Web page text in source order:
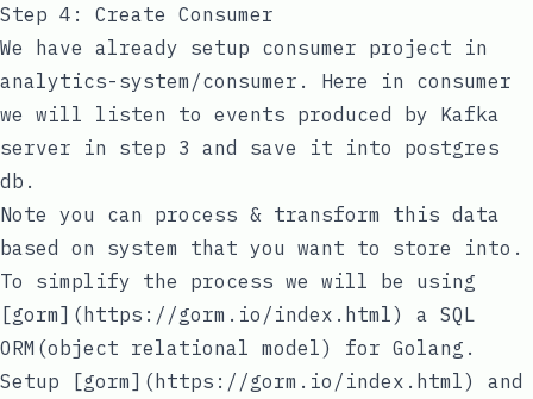
Step 4: Create Consumer
We have already setup consumer project in
analytics-system/consumer . Here in consumer
we will listen to events produced by Kafka
server in step 3 and save it into postgres
db.
Note you can process & transform this data
based on system that you want to store into.
To simplify the process we will be using
[gorm](https://gorm.io/index.html)
a SQL
ORM(object relational model) for Golang.
Setup
[gorm](https://gorm.io/index.html)
and